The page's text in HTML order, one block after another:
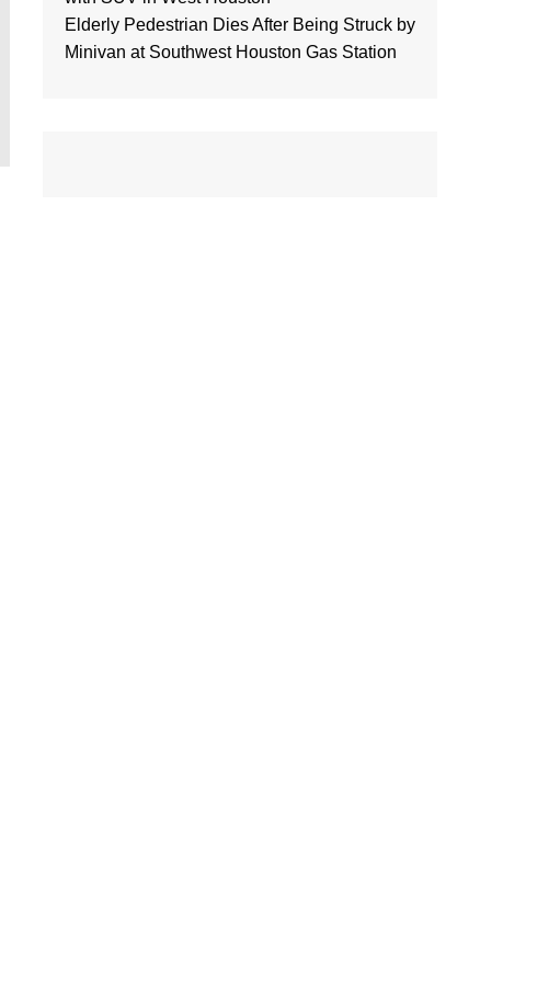
Elderly Pedestrian Dies After Being Struck by
Minivan at Southwest Houston Gas Station